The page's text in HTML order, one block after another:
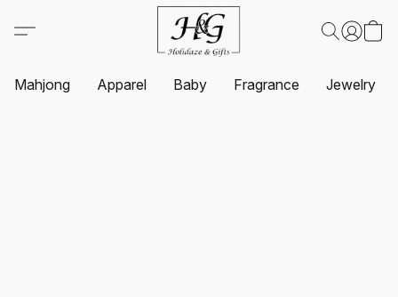
Mahjong Apparel Baby Fragrance Jewelry